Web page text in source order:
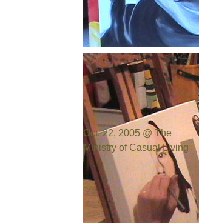
Photo by:Bill Cowen
Oct. 22, 2005 @ The
Ministry of Casual Living